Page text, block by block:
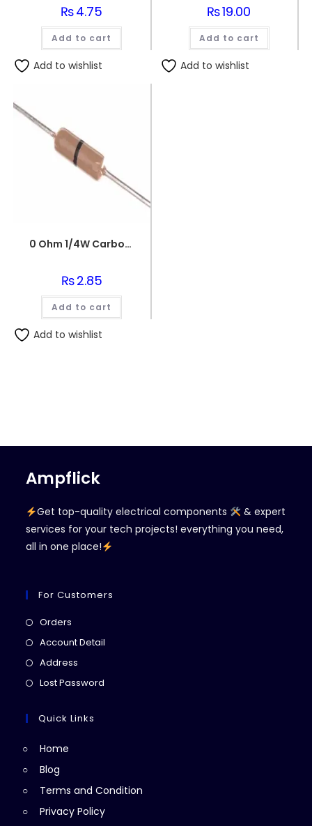
₨4.75
Add to cart
Add to wishlist
₨19.00
Add to cart
Add to wishlist
0 Ohm 1/4W Carbon Film Fixed Resistor
₨2.85
Add to cart
Add to wishlist
Ampflick
Get top-quality electrical components
& expert
services for your tech projects! everything you need,
all in one place!
For Customers
Orders
in
Account Detail
Address
in
new
Lost Password
Quick Links
Home
Blog
Terms and Condition
Privacy Policy